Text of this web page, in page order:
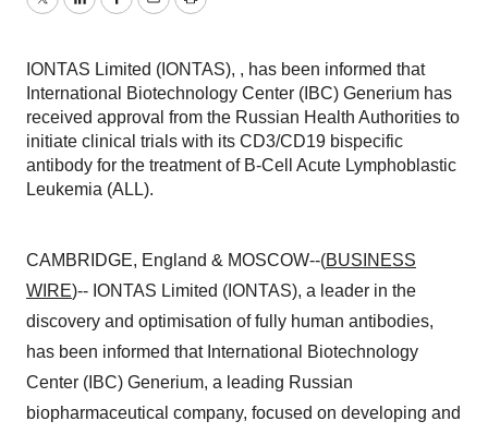
TwitterLinkedInFacebook
EmailPrint
IONTAS Limited (IONTAS), , has been informed that
International Biotechnology Center (IBC) Generium has
received approval from the Russian Health Authorities to
initiate clinical trials with its CD3/CD19 bispecific
antibody for the treatment of B-Cell Acute Lymphoblastic
Leukemia (ALL).
CAMBRIDGE, England & MOSCOW--(BUSINESS
WIRE)-- IONTAS Limited (IONTAS), a leader in the
discovery and optimisation of fully human antibodies,
has been informed that International Biotechnology
Center (IBC) Generium, a leading Russian
biopharmaceutical company, focused on developing and